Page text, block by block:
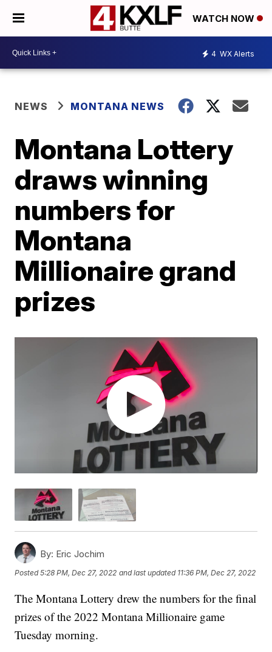
WATCH NOW
4 WX Alerts
NEWS MONTANA NEWS
Montana Lottery
draws winning
numbers for
Montana
Millionaire grand
prizes
By: Eric Jochim
Posted5:28 PM, Dec 27, 2022 and last updated 11:36 PM, Dec 27, 2022
The Montana Lottery drew the numbers for the final
prizes of the 2022 Montana Millionaire game
Tuesday morning.